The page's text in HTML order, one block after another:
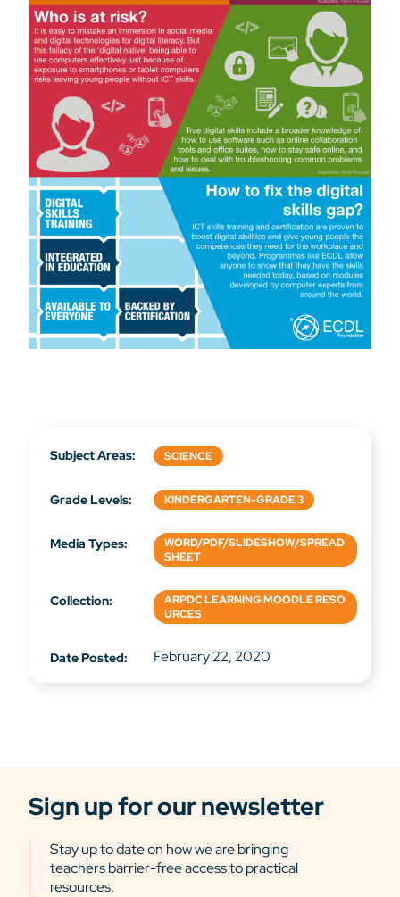
Subject Areas: SCIENCE
Grade Levels: KINDERGARTEN-GRADE 3
Media Types:
WORD/PDF/SLIDESHOW/SPREAD
SHEET
Collection:
ARPDC LEARNING MOODLE RESO
URCES
Date Posted: February 22, 2020
Sign up for our newsletter
Stay up to date on how we are bringing
teachers barrier-free access to practical
resources.